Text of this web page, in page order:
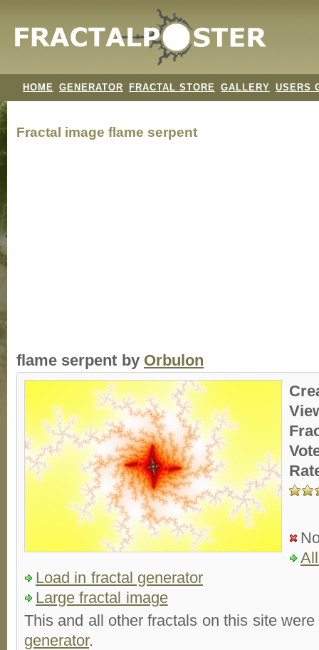
HOME GENERATOR FRACTAL STORE GALLERY USERS
Fractal image flame serpent
flame serpent by Orbulon
Load in fractal generator
Large fractal image
This and all other fractals on this site
generator.